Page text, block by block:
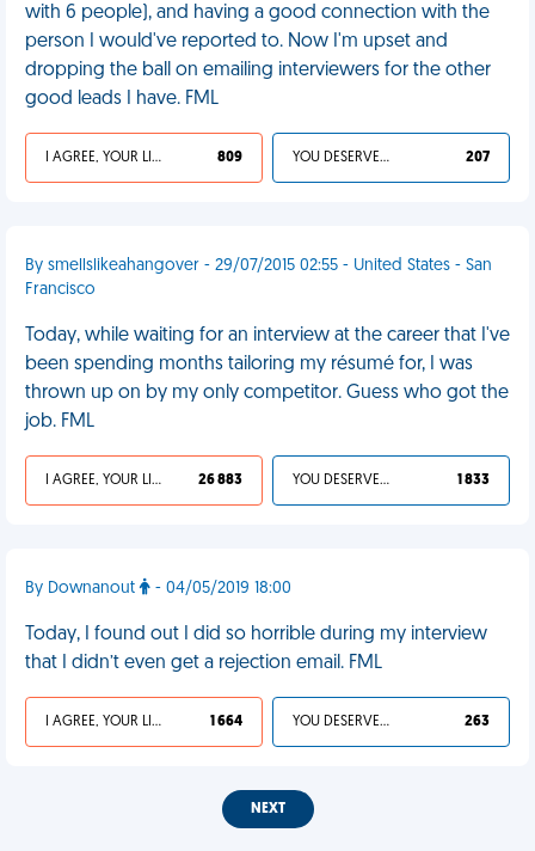
with 6 people), and having a good connection with the
person I would've reported to. Now I'm upset and
dropping the ball on emailing interviewers for the other
good leads I have. FML
I AGREE, YOUR LIFE SUCKS 809 YOU DESERVED IT 207
By smellslikeahangover - 29/07/2015 02:55 - United States - San
Francisco
Today, while waiting for an interview at the career that I've
been spending months tailoring my résumé for, I was
thrown up on by my only competitor. Guess who got the
job. FML
I AGREE, YOUR LIFE SUCKS 26 883 YOU DESERVED IT 1 833
By Downanout - 04/05/2019 18:00
Today, I found out I did so horrible during my interview
that I didn’t even get a rejection email. FML
I AGREE, YOUR LIFE SUCKS 1 664 YOU DESERVED IT 263
NEXT